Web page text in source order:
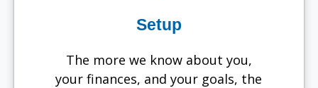
Setup
The more we know about you,
your finances, and your goals, the